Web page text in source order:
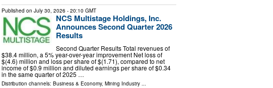
Published on July 30, 2026 - 20:10 GMT
NCS Multistage Holdings, Inc.
Announces Second Quarter 2026
Results
Second Quarter Results Total revenues of
$38.4 million, a 5% year-over-year improvement Net loss of
$(4.6) million and loss per share of $(1.71), compared to net
income of $0.9 million and diluted earnings per share of $0.34
in the same quarter of 2025 …
Distribution channels: Business & Economy, Mining Industry...